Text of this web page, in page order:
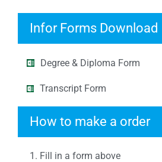
Infor Forms Download
Degree & Diploma Form
Transcript Form
How to make a order
1. Fill in a form above